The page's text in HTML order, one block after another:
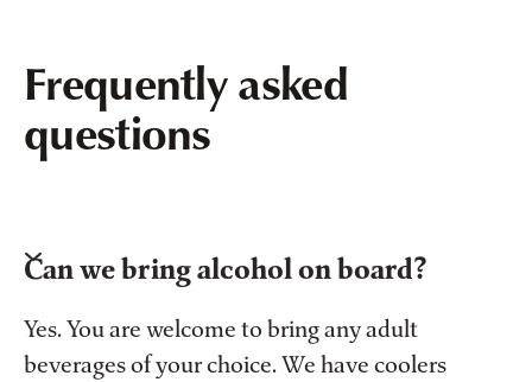
Frequently asked
questions
Can we bring alcohol on board?
Yes. You are welcome to bring any adult
beverages of your choice. We have coolers